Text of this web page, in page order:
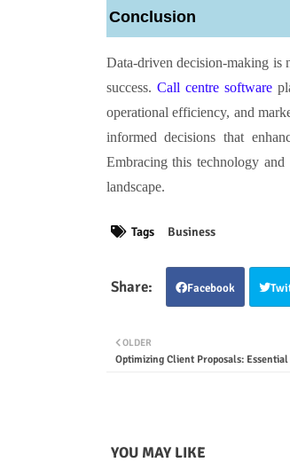
Conclusion
Data-driven decision-making is
success. Call centre software
operational efficiency, and
informed decisions that
Embracing this technology
landscape.
Tags Business
Facebook
OLDER
Optimizing Client Proposals:
YOU MAY LIKE